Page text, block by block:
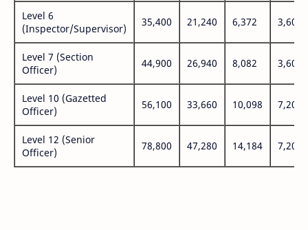
Level 6
(Inspector/Supervisor)
35,400 21,240 6,372 3,600
Level 7 (Section
Officer)
44,900 26,940 8,082 3,600
Level 10 (Gazetted
Officer)
56,100 33,660 10,098 7,200
Level 12 (Senior
Officer)
78,800 47,280 14,184 7,200